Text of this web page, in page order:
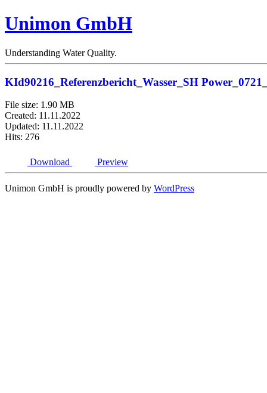
Unimon GmbH
Understanding Water Quality.
KId90216_Referenzbericht_Wasser_SH
File size: 1.90 MB
Created: 11.11.2022
Updated: 11.11.2022
Hits: 276
Download Preview
Unimon GmbH is proudly powered by WordPress